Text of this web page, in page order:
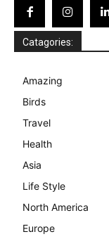
Catagories:
Amazing
Birds
Travel
Health
Asia
Life Style
North America
Europe